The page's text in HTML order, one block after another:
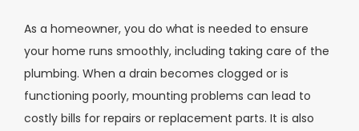
As a homeowner, you do what is needed to ensure
your home runs smoothly, including taking care of the
plumbing. When a drain becomes clogged or is
functioning poorly, mounting problems can lead to
costly bills for repairs or replacement parts. It is also